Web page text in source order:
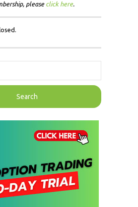
please click here.